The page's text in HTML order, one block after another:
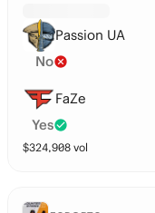
Passion UA
No
FaZe
Yes
$324,908 vol